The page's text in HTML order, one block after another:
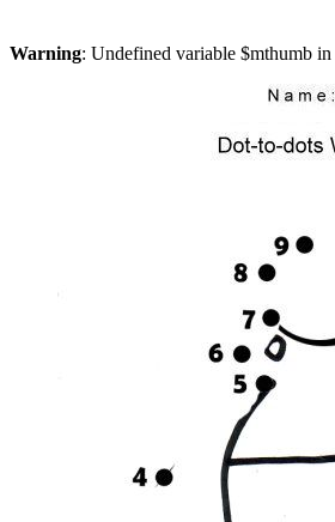
Warning: Undefined variable $mthumb in